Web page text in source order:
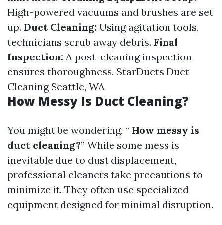
High-powered vacuums and brushes are set
up. Duct Cleaning: Using agitation tools,
technicians scrub away debris. Final
Inspection: A post-cleaning inspection
ensures thoroughness. StarDucts Duct
Cleaning Seattle, WA
How Messy Is Duct Cleaning?
You might be wondering, “ How messy is
duct cleaning?” While some mess is
inevitable due to dust displacement,
professional cleaners take precautions to
minimize it. They often use specialized
equipment designed for minimal disruption.